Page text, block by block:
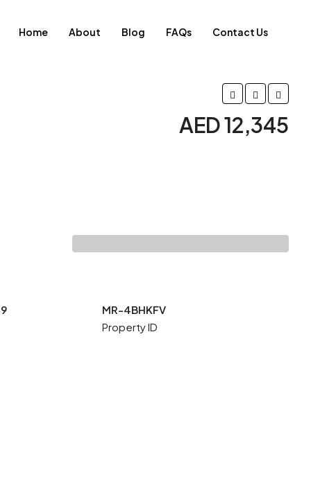
Home About Blog FAQs Contact Us
AED 12,345
MR-4BHKFV
Property ID